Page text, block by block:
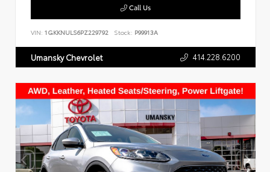
Call Us
VIN: 1GKKNULS6PZ229792 Stock: P99913A
Umansky Chevrolet 414.228.6200